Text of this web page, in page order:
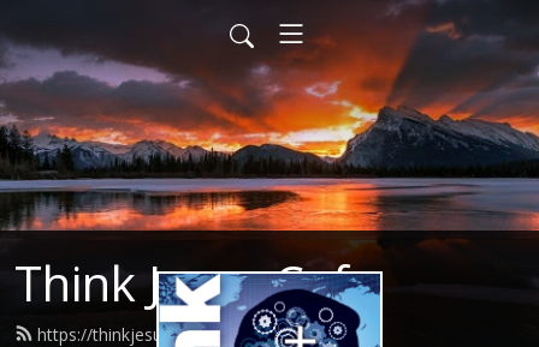
Think Jesus Cafe
https://thinkjesuscafe.com/feed.xml